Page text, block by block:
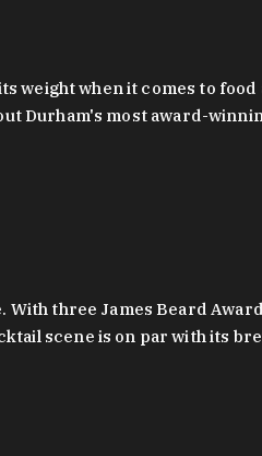
weight when it comes to
Durham's most award-
three James Beard
scene is on par with its